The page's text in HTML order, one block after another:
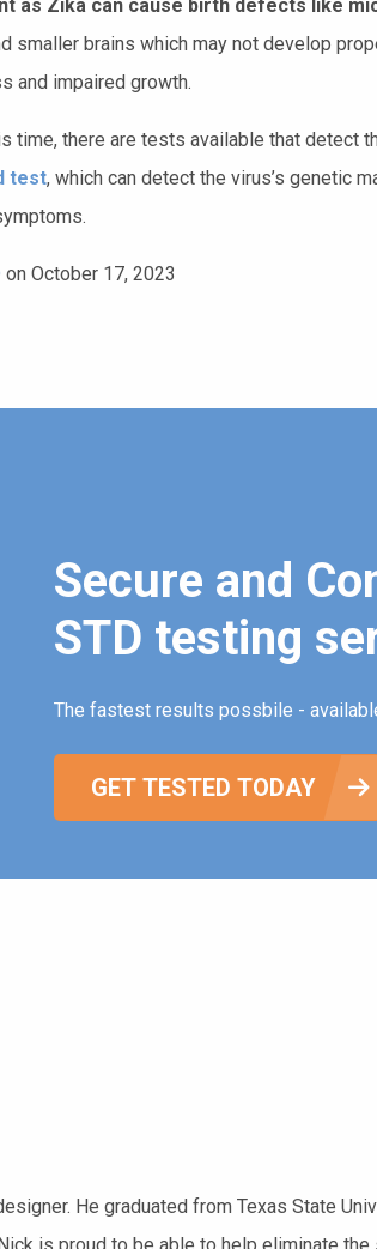
as Zika can cause birth defects like
brains which may not develop
and impaired growth.
time, there are tests available that detect
test, which can detect the virus’s genetic
on October 17, 2023
Secure and
STD testing
The fastest results possbile -
GET TESTED TODAY
He graduated from Texas State